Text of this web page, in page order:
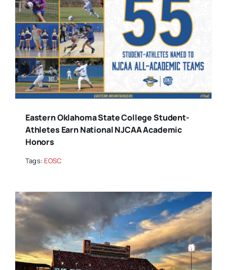
Eastern Oklahoma State College Student-
Athletes Earn National NJCAA Academic
Honors
Tags: EOSC